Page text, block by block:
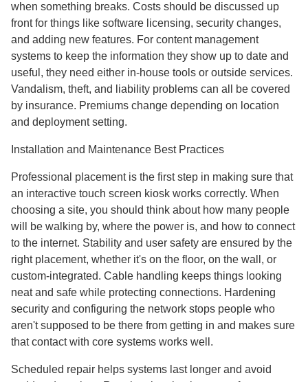
when something breaks. Costs should be discussed up
front for things like software licensing, security changes,
and adding new features. For content management
systems to keep the information they show up to date and
useful, they need either in-house tools or outside services.
Vandalism, theft, and liability problems can all be covered
by insurance. Premiums change depending on location
and deployment setting.
Installation and Maintenance Best Practices
Professional placement is the first step in making sure that
an interactive touch screen kiosk works correctly. When
choosing a site, you should think about how many people
will be walking by, where the power is, and how to connect
to the internet. Stability and user safety are ensured by the
right placement, whether it's on the floor, on the wall, or
custom-integrated. Cable handling keeps things looking
neat and safe while protecting connections. Hardening
security and configuring the network stops people who
aren't supposed to be there from getting in and makes sure
that contact with core systems works well.
Scheduled repair helps systems last longer and avoid